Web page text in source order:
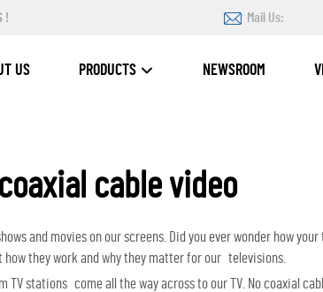
Mail Us:
US PRODUCTS NEWSROOM
coaxial cable video
and movies on our screens. Did you ever wonder how
they work and why they matter for our televisions.
stations come all the way across to our TV. No coaxial